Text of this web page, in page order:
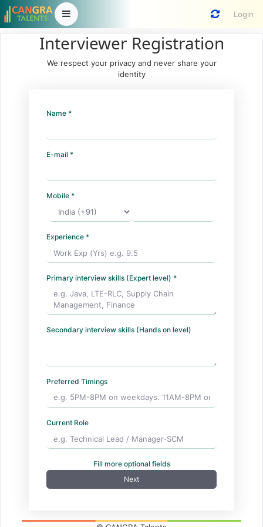
Login
Interviewer Registration
We respect your privacy and never share your
identity
Name *
E-mail *
Mobile *
Experience *
Primary interview skills (Expert level) *
Secondary interview skills (Hands on level)
Preferred Timings
Current Role
Fill more optional fields
Next